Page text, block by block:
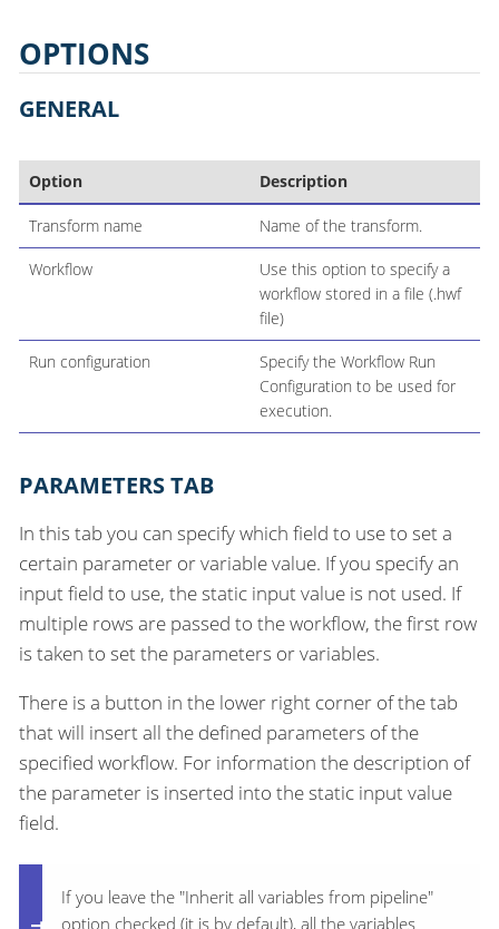
OPTIONS
GENERAL
Option Description
Transform name Name of the transform.
Workflow
Use this option to specify a
workflow stored in a file (.hwf
file)
Run configuration
Specify the Workflow Run
Configuration to be used for
execution.
PARAMETERS TAB
In this tab you can specify which field to use to set a
certain parameter or variable value. If you specify an
input field to use, the static input value is not used. If
multiple rows are passed to the workflow, the first row
is taken to set the parameters or variables.
There is a button in the lower right corner of the tab
that will insert all the defined parameters of the
specified workflow. For information the description of
the parameter is inserted into the static input value
field.
If you leave the "Inherit all variables from pipeline"
option checked (it is by default), all the variables